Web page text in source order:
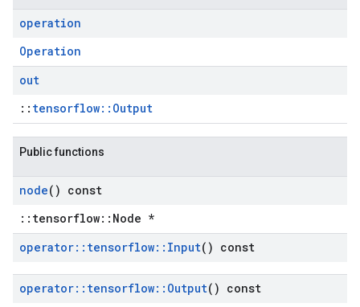
operation
Operation
out
:: tensorflow::Output
Public functions
node() const
::tensorflow::Node *
operator:: tensorflow:: Input() const
operator:: tensorflow:: Output() const